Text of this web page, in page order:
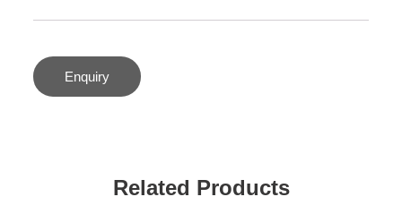
Enquiry
Related Products